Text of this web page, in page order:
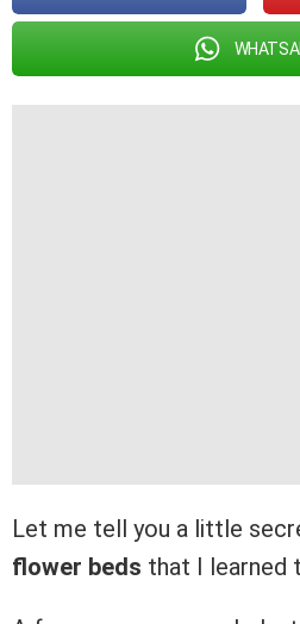
Let me tell you a little
flower beds that I learned